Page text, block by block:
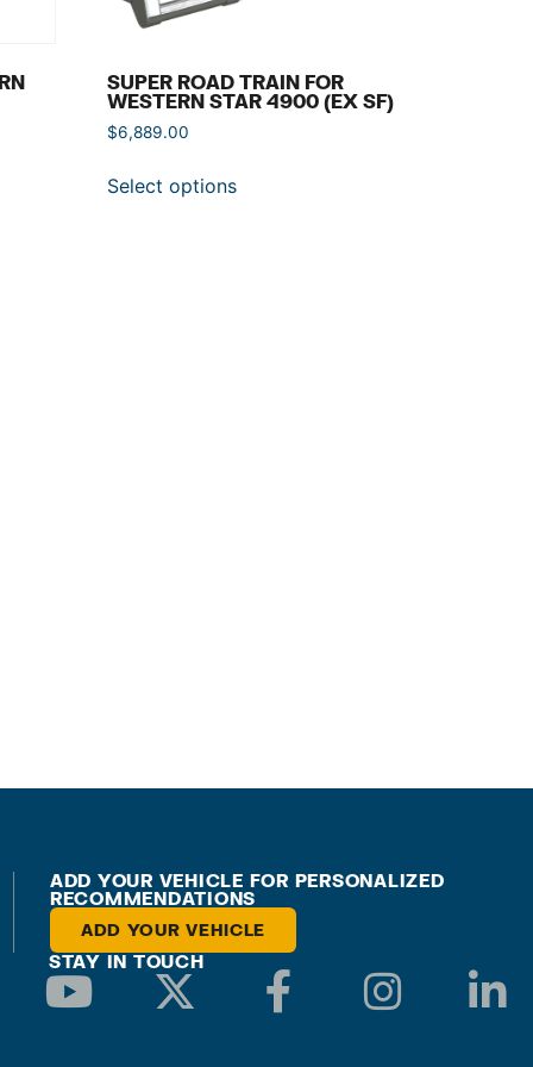
SUPER ROAD TRAIN FOR
WESTERN STAR 4900 (EX SF)
$6,889.00
Select options
ADD YOUR VEHICLE FOR PERSONALIZED
RECOMMENDATIONS
ADD YOUR VEHICLE
STAY IN TOUCH